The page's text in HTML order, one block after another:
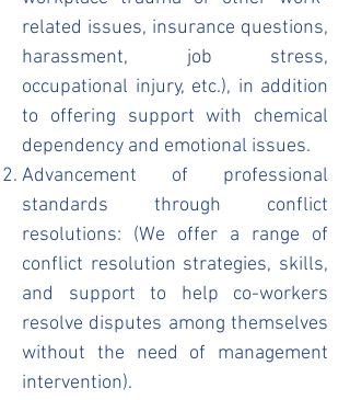
related issues, insurance questions,
harassment, job stress,
occupational injury, etc.), in addition
to offering support with chemical
dependency and emotional issues.
Advancement of professional
standards through conflict
resolutions: (We offer a range of
conflict resolution strategies, skills,
and support to help co-workers
resolve disputes among themselves
without the need of management
intervention).